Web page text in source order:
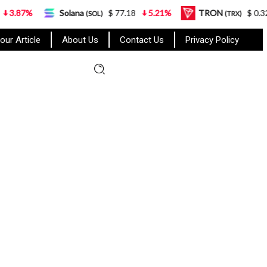
Article About Us Contact Us Privacy Policy
Solana(SOL) $ 77.18 5.21% TRON(TRX) $ 0.327570